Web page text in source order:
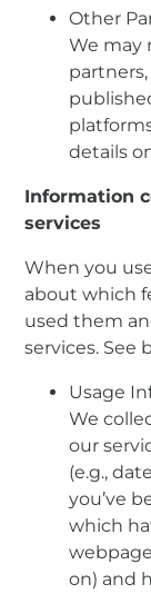
Other
We may
details
Information
services
When you
about which
used them
services. See
Usage
We
our
(e.g.,
you’ve
which
on) and